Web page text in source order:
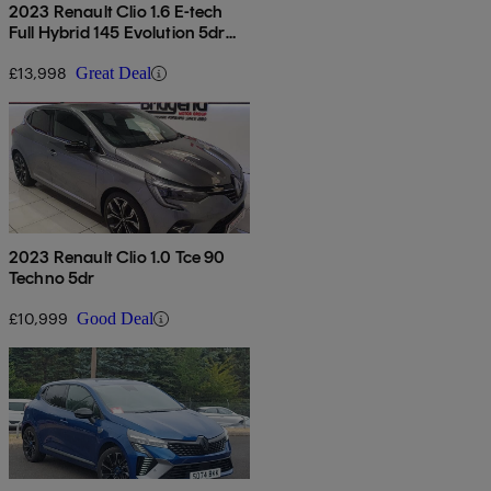
2023 Renault Clio 1.6 E-tech
Full Hybrid 145 Evolution 5dr
£13,998 Great Deal
2023 Renault Clio 1.0 Tce 90
Techno 5dr
£10,999 Good Deal